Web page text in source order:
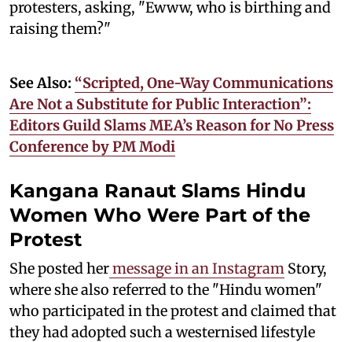
protesters, asking, "Ewww, who is birthing and
raising them?"
See Also: “Scripted, One-Way Communications
Are Not a Substitute for Public Interaction”:
Editors Guild Slams MEA’s Reason for No Press
Conference by PM Modi
Kangana Ranaut Slams Hindu
Women Who Were Part of the
Protest
She posted hermessage in an Instagram Story,
where she also referred to the "Hindu women"
who participated in the protest and claimed that
they had adopted such a westernised lifestyle